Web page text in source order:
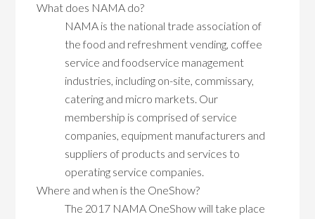
What does NAMA do?
NAMA is the national trade association of
the food and refreshment vending, coffee
service and foodservice management
industries, including on-site, commissary,
catering and micro markets. Our
membership is comprised of service
companies, equipment manufacturers and
suppliers of products and services to
operating service companies.
Where and when is the OneShow?
The 2017 NAMA OneShow will take place